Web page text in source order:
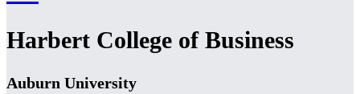
Harbert College of Business
Auburn University